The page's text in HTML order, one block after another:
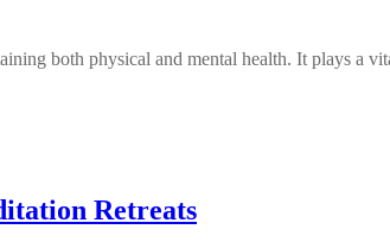
both physical and mental health. It plays a
Retreats